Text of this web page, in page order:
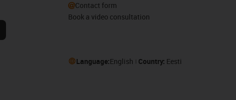
Contact form
Book a video consultation
Language:English Country: Eesti